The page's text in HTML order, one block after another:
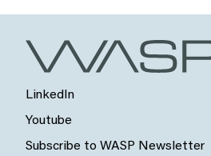
LinkedIn
Youtube
Subscribe to WASP Newsletter